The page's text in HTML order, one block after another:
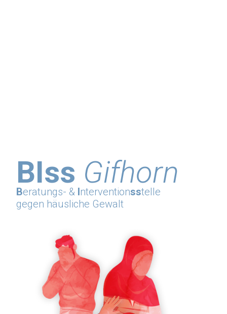
BIss Gifhorn
Beratungs- & Interventionsstelle
gegen häusliche Gewalt